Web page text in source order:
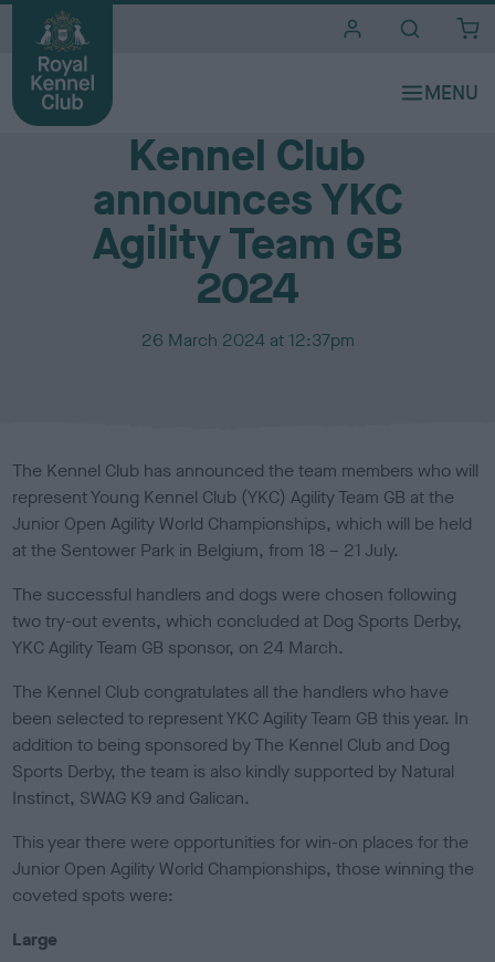
Media Centre
Kennel Club
announces YKC
Agility Team GB
2024
P
h
e
d
o
26 March 2024 at 12:37pm
The Kennel Club has announced the team members who will
represent Young Kennel Club (YKC) Agility Team GB at the
Junior Open Agility World Championships, which will be held
at the Sentower Park in Belgium, from 18 – 21 July.
The successful handlers and dogs were chosen following
two try-out events, which concluded at Dog Sports Derby,
YKC Agility Team GB sponsor, on 24 March.
The Kennel Club congratulates all the handlers who have
been selected to represent YKC Agility Team GB this year. In
addition to being sponsored by The Kennel Club and Dog
Sports Derby, the team is also kindly supported by Natural
Instinct, SWAG K9 and Galican.
This year there were opportunities for win-on places for the
Junior Open Agility World Championships, those winning the
coveted spots were:
Large